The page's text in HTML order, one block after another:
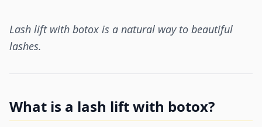
Lash lift with botox is a natural way to beautiful
lashes.
What is a lash lift with botox?